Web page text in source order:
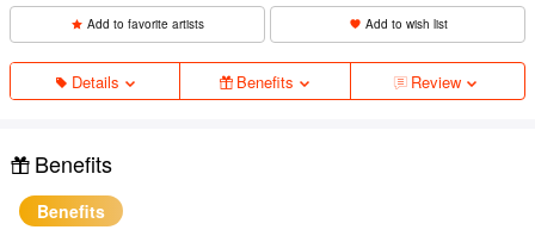
Add to favorite artists Add to wish list
Details Benefits Review
Benefits
Benefits